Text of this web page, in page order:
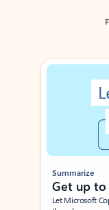
Showing slide 1 of 3
Summarize
Get up to
Let Microsoft